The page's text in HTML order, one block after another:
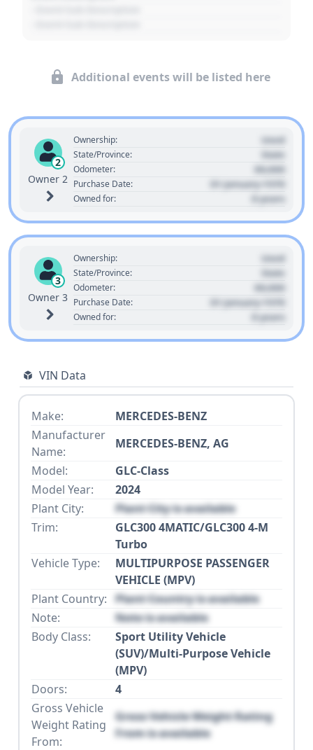
Additional events will be listed here
2
Owner 2
Ownership: Used
State/Province: State
Odometer: 00,000
Purchase Date: 01 January 1970
Owned for: 0 years
3
Owner 3
Ownership: Used
State/Province: State
Odometer: 00,000
Purchase Date: 01 January 1970
Owned for: 0 years
VIN Data
Make:
MERCEDES-BENZ
Manufacturer
Name:
MERCEDES-BENZ, AG
Model:
GLC-Class
Model Year:
2024
Plant City:
Plant City is available
Trim:
GLC300 4MATIC/GLC300 4-M
Turbo
Vehicle Type:
MULTIPURPOSE PASSENGER
VEHICLE (MPV)
Plant Country: Plant Country is available
Note:
Note is available
Body Class:
Sport Utility Vehicle
(SUV)/Multi-Purpose Vehicle
(MPV)
Doors:
4
Gross Vehicle
Weight Rating
From:
Gross Vehicle Weight Rating
From is available